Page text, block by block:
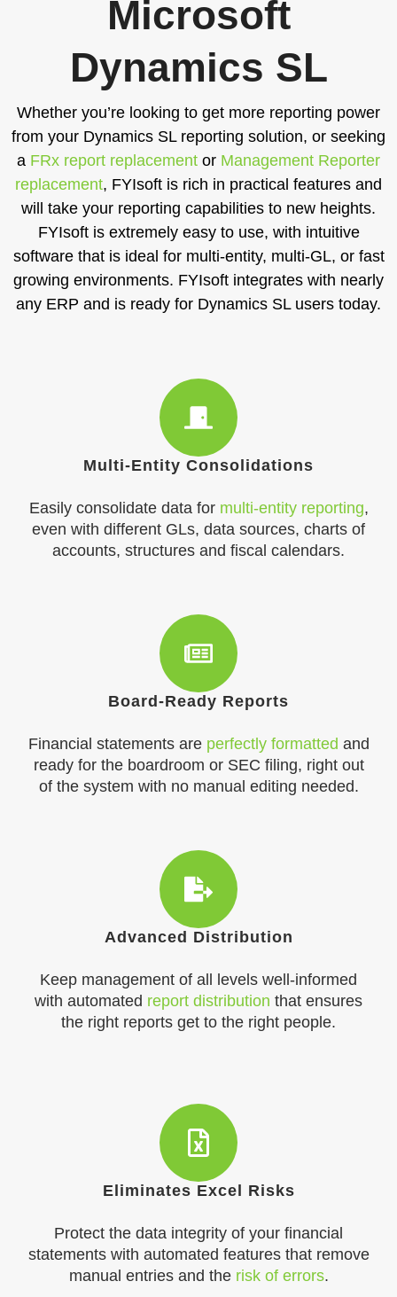
Microsoft
Dynamics SL
Whether you’re looking to get more reporting power
from your Dynamics SL reporting solution, or seeking
a FRx report replacement or Management Reporter
replacement, FYIsoft is rich in practical features and
will take your reporting capabilities to new heights.
FYIsoft is extremely easy to use, with intuitive
software that is ideal for multi-entity, multi-GL, or fast
growing environments. FYIsoft integrates with nearly
any ERP and is ready for Dynamics SL users today.
Multi-Entity Consolidations
Easily consolidate data for multi-entity reporting,
even with different GLs, data sources, charts of
accounts, structures and fiscal calendars.
Board-Ready Reports
Financial statements are perfectly formatted and
ready for the boardroom or SEC filing, right out
of the system with no manual editing needed.
Advanced Distribution
Keep management of all levels well-informed
with automated report distribution that ensures
the right reports get to the right people.​
Eliminates Excel Risks
Protect the data integrity of your financial
statements with automated features that remove
manual entries and the risk of errors.